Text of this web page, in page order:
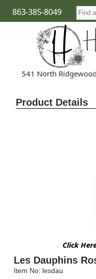
863-385-8049
541 North
Product Details
Click
Les Dauphins
Item No: lesdau